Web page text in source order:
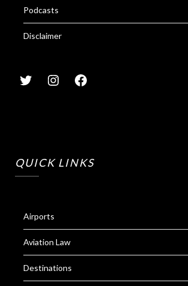
Podcasts
Disclaimer
QUICK LINKS
Airports
Aviation Law
Destinations